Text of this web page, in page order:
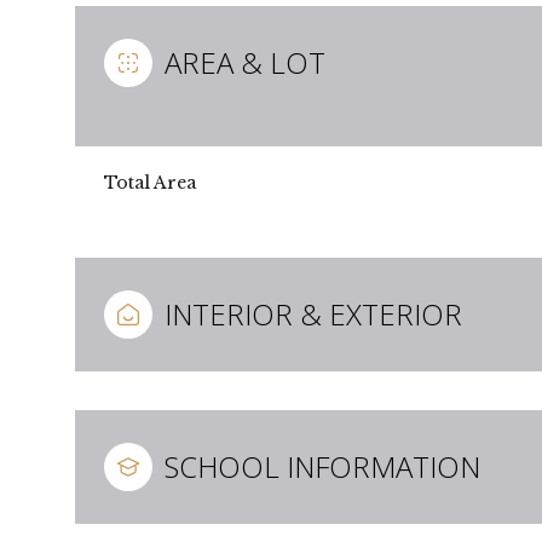
AREA & LOT
Total Area
INTERIOR & EXTERIOR
SCHOOL INFORMATION
Sunday
09
Monday
10
Tuesday
11